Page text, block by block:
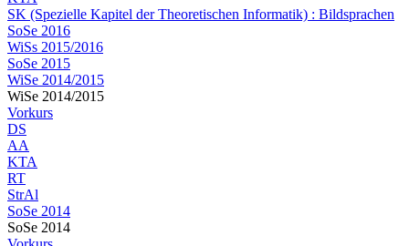
SK (Spezielle Kapitel der Theoretischen Informatik) : Bildsprachen
SoSe 2016
WiSs 2015/2016
SoSe 2015
WiSe 2014/2015
WiSe 2014/2015
Vorkurs
DS
AA
KTA
RT
StrAl
SoSe 2014
SoSe 2014